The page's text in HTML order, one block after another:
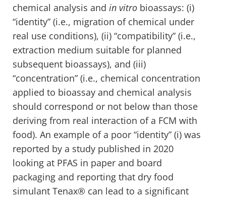
chemical analysis and in vitro bioassays: (i)
“identity” (i.e., migration of chemical under
real use conditions), (ii) “compatibility” (i.e.,
extraction medium suitable for planned
subsequent bioassays), and (iii)
“concentration” (i.e., chemical concentration
applied to bioassay and chemical analysis
should correspond or not below than those
deriving from real interaction of a FCM with
food). An example of a poor “identity” (i) was
reported by a study published in 2020
looking at PFAS in paper and board
packaging and reporting that dry food
simulant Tenax® can lead to a significant